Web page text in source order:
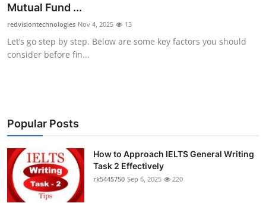
Submit Press Release
Guest Posting
Business
Finance
Tech
Mutual Fund ...
redvisiontechnologies Nov 4, 2025 13
Let’s go step by step. Below are some key factors you should
consider before fin...
Popular Posts
How to Approach IELTS General Writing
Task 2 Effectively
rk5445750 Sep 6, 2025 220